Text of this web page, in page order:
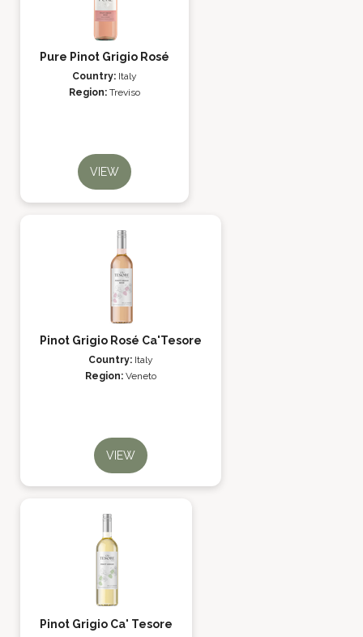
Pure Pinot Grigio Rosé
Country: Italy
Region: Treviso
VIEW
Pinot Grigio Rosé Ca'Tesore
Country: Italy
Region: Veneto
VIEW
Pinot Grigio Ca' Tesore